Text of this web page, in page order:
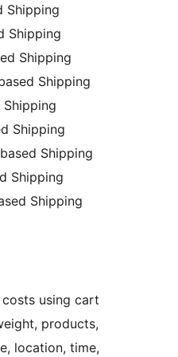
Shipping
Shipping
Shipping
Shipping
Shipping
Shipping
Shipping
Shipping
using cart
products,
location, time,